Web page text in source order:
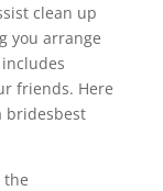
clean up
you arrange
friends. Here
bridesbest
the